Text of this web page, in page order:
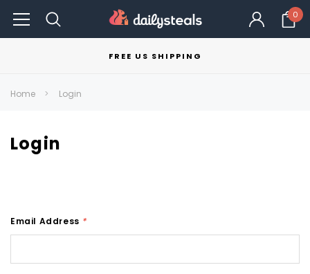
0
FREE US SHIPPING
Home Login
Login
Email Address *